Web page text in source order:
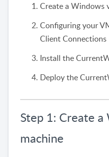
Create a Windows
Configuring your
Client Connections
Install the
Deploy the
Step 1: Create
machine